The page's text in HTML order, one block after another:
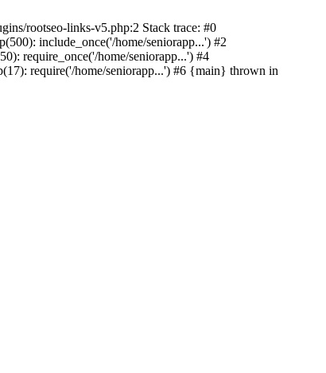
rootseo-links-v5.php:2 Stack trace: #0
include_once('/home/seniorapp...') #2
require_once('/home/seniorapp...') #4
require('/home/seniorapp...') #6 {main} thrown in